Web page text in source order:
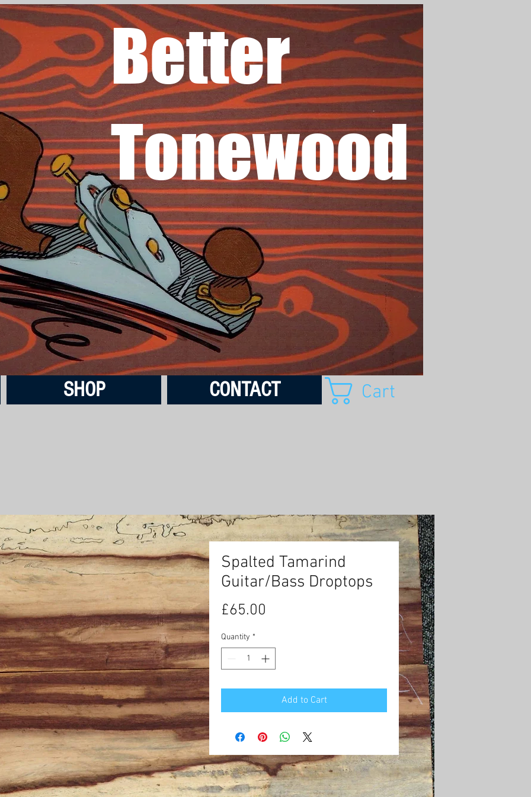
Better
Tonewood
SHOP CONTACT Cart
Spalted Tamarind
Guitar/Bass Droptops
£65.00
Quantity *
Add to Cart